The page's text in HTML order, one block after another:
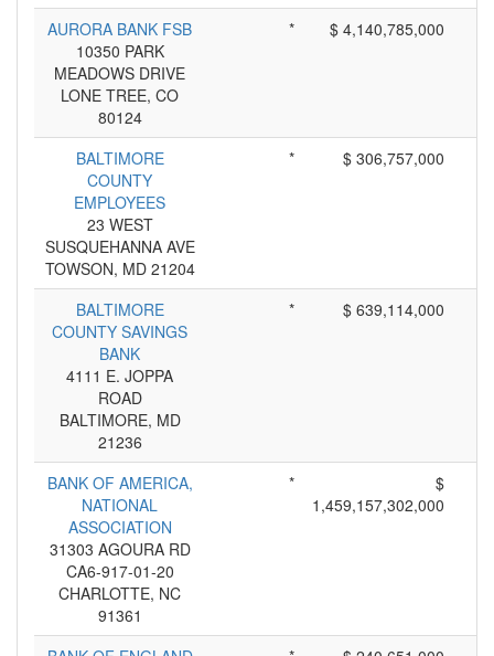
AURORA BANK FSB
10350 PARK
MEADOWS DRIVE
LONE TREE, CO
80124
* $ 4,140,785,000
BALTIMORE
COUNTY
EMPLOYEES
23 WEST
SUSQUEHANNA AVE
TOWSON, MD 21204
* $ 306,757,000
BALTIMORE
COUNTY SAVINGS
BANK
4111 E. JOPPA
ROAD
BALTIMORE, MD
21236
* $ 639,114,000
BANK OF AMERICA,
NATIONAL
ASSOCIATION
31303 AGOURA RD
CA6-917-01-20
CHARLOTTE, NC
91361
*
$
1,459,157,302,000